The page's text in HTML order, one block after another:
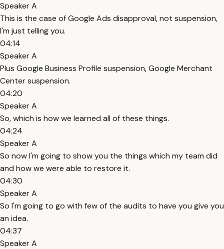
Speaker A
This is the case of Google Ads disapproval, not suspension,
I'm just telling you.
04:14
Speaker A
Plus Google Business Profile suspension, Google Merchant
Center suspension.
04:20
Speaker A
So, which is how we learned all of these things.
04:24
Speaker A
So now I'm going to show you the things which my team did
and how we were able to restore it.
04:30
Speaker A
So I'm going to go with few of the audits to have you give you
an idea.
04:37
Speaker A